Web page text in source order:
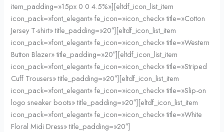
item_padding=»15px 0 0 4.5%»][eltdf_icon_list_item
icon_pack=»font_elegant» fe_icon=»icon_check» title=»Cotton
Jersey T-shirt» title_padding=»20″][eltdf_icon_list_item
icon_pack=»font_elegant» fe_icon=»icon_check» title=»Western
Button Blazer» title_padding=»20″][eltdf_icon_list_item
icon_pack=»font_elegant» fe_icon=»icon_check» title=»Striped
Cuff Trousers» title_padding=»20″][eltdf_icon_list_item
icon_pack=»font_elegant» fe_icon=»icon_check» title=»Slip-on
logo sneaker boots» title_padding=»20″][eltdf_icon_list_item
icon_pack=»font_elegant» fe_icon=»icon_check» title=»White
Floral Midi Dress» title_padding=»20″]